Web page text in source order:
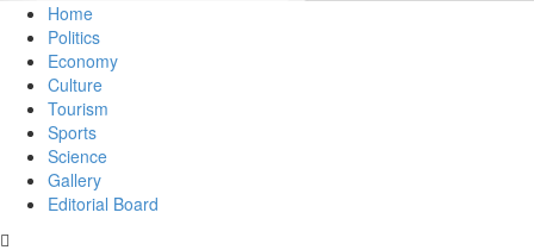
Home
Politics
Economy
Culture
Tourism
Sports
Science
Gallery
Editorial Board